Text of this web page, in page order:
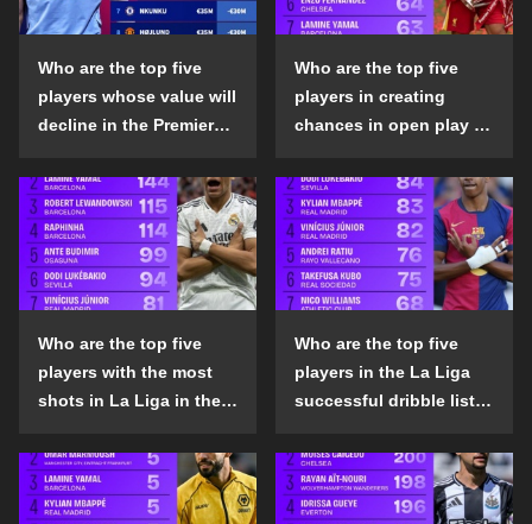
Who are the top five
players whose value will
decline in the Premier
season?
Who are the top five
players in creating
chances in open play in
the 2024-25 season?
Who are the top five
players with the most
shots in La Liga in the
Who are the top five
players in the La Liga
successful dribble list